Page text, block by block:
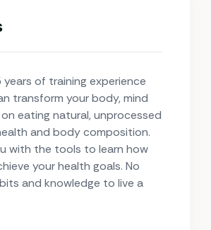
of training experience
transform your body, mind
eating natural, unprocessed
and body composition.
with the tools to learn how
your health goals. No
and knowledge to live a